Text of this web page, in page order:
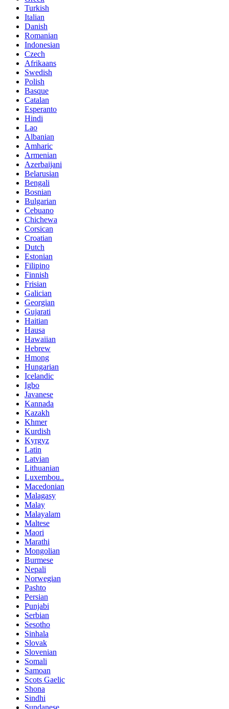
Turkish
Italian
Danish
Romanian
Indonesian
Czech
Afrikaans
Swedish
Polish
Basque
Catalan
Esperanto
Hindi
Lao
Albanian
Amharic
Armenian
Azerbaijani
Belarusian
Bengali
Bosnian
Bulgarian
Cebuano
Chichewa
Corsican
Croatian
Dutch
Estonian
Filipino
Finnish
Frisian
Galician
Georgian
Gujarati
Haitian
Hausa
Hawaiian
Hebrew
Hmong
Hungarian
Icelandic
Igbo
Javanese
Kannada
Kazakh
Khmer
Kurdish
Kyrgyz
Latin
Latvian
Lithuanian
Luxembou..
Macedonian
Malagasy
Malay
Malayalam
Maltese
Maori
Marathi
Mongolian
Burmese
Nepali
Norwegian
Pashto
Persian
Punjabi
Serbian
Sesotho
Sinhala
Slovak
Slovenian
Somali
Samoan
Scots Gaelic
Shona
Sindhi
Sundanese